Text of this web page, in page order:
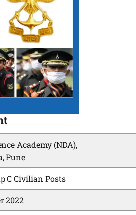
Academy (NDA),
Pune
C Civilian Posts
2022